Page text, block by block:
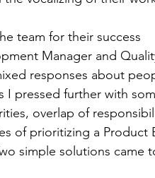
team for their success
Manager and
responses about
I pressed further with
overlap of
of prioritizing a Product
simple solutions came